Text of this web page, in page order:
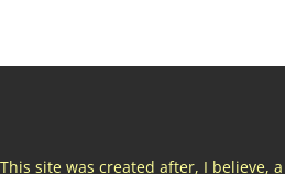
This site was created after, I believe,